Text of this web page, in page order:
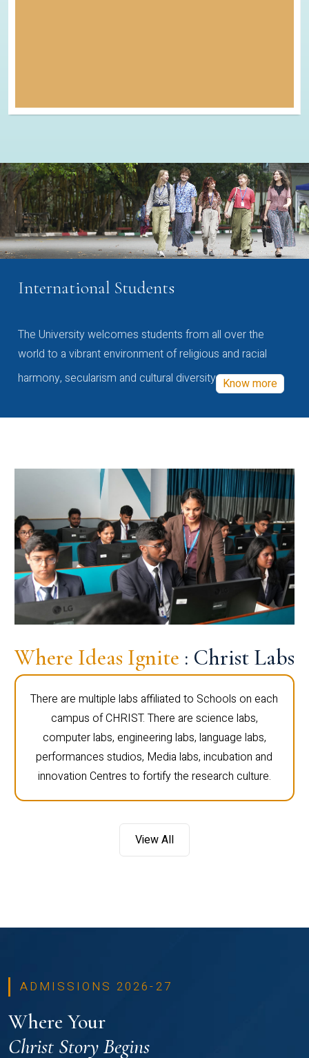
International Students
The University welcomes students from all over the
world to a vibrant environment of religious and racial
harmony, secularism and cultural diversity Know more
Where Ideas Ignite : Christ Labs
There are multiple labs affiliated to Schools on each
campus of CHRIST. There are science labs,
computer labs, engineering labs, language labs,
performances studios, Media labs, incubation and
innovation Centres to fortify the research culture.
View All
ADMISSIONS 2026-27
Where Your
Christ Story Begins